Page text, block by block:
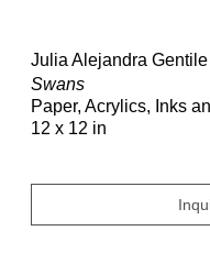
Julia Alejandra Gentile
Swans
Paper, Acrylics, Inks
12 x 12 in